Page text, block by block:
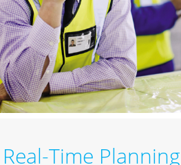
Real-Time Planning